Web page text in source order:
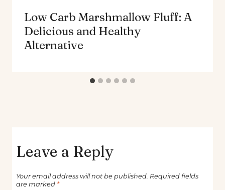
Low Carb Marshmallow Fluff: A
Delicious and Healthy
Alternative
Leave a Reply
Your email address will not be published. Required fields
are marked *